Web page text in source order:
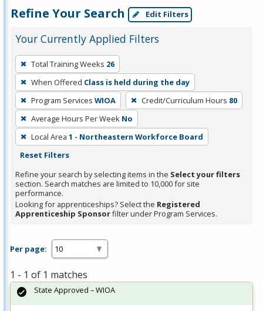
Refine Your Search Edit Filters
Your Currently Applied Filters
To
remove
a
filter,
press
Enter
or
Spacebar.
Total Training Weeks 26
When Offered Class is held during the day
Program Services WIOA Credit/Curriculum Hours 80
Average Hours Per Week No
Local Area 1 - Northeastern Workforce Board
Reset Filters
Refine your search by selecting items in the Select your filters
section. Search matches are limited to 10,000 for site
performance.
Looking for apprenticeships? Select the Registered
Apprenticeship Sponsorfilter under Program Services.
Per page:
1 - 1 of 1 matches
State Approved – WIOA